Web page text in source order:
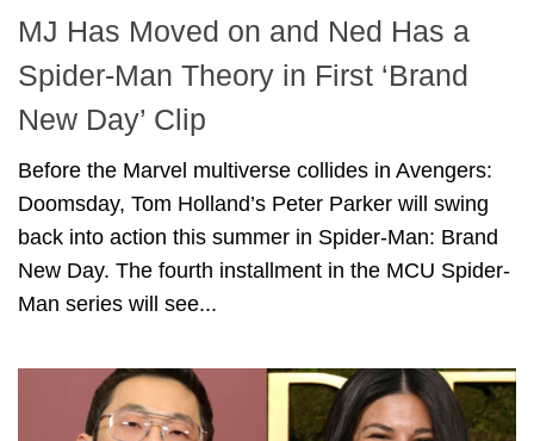
MJ Has Moved on and Ned Has a
Spider-Man Theory in First ‘Brand
New Day’ Clip
Before the Marvel multiverse collides in Avengers:
Doomsday, Tom Holland’s Peter Parker will swing
back into action this summer in Spider-Man: Brand
New Day. The fourth installment in the MCU Spider-
Man series will see...